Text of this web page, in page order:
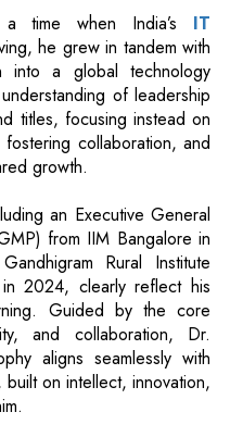
time when India’s IT
he grew in tandem with
into a global technology
of leadership
titles, focusing instead on
collaboration, and
growth.
an Executive General
from IIM Bangalore in
Rural Institute
2024, clearly reflect his
Guided by the core
and collaboration, Dr.
aligns seamlessly with
built on intellect, innovation,